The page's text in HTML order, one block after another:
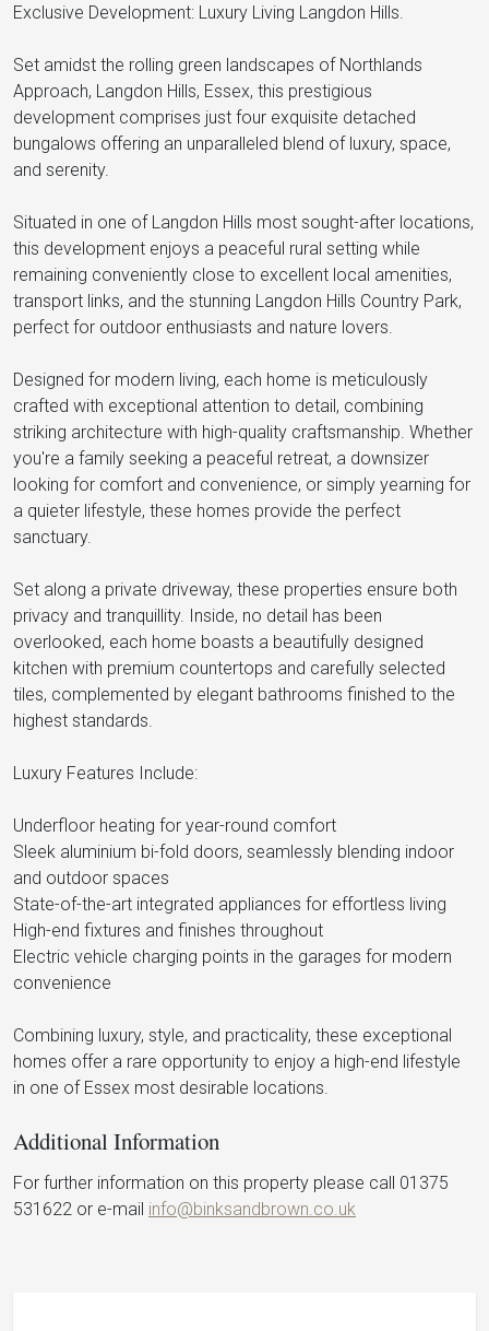
Exclusive Development: Luxury Living Langdon Hills.
Set amidst the rolling green landscapes of Northlands
Approach, Langdon Hills, Essex, this prestigious
development comprises just four exquisite detached
bungalows offering an unparalleled blend of luxury, space,
and serenity.
Situated in one of Langdon Hills most sought-after locations,
this development enjoys a peaceful rural setting while
remaining conveniently close to excellent local amenities,
transport links, and the stunning Langdon Hills Country Park,
perfect for outdoor enthusiasts and nature lovers.
Designed for modern living, each home is meticulously
crafted with exceptional attention to detail, combining
striking architecture with high-quality craftsmanship. Whether
you're a family seeking a peaceful retreat, a downsizer
looking for comfort and convenience, or simply yearning for
a quieter lifestyle, these homes provide the perfect
sanctuary.
Set along a private driveway, these properties ensure both
privacy and tranquillity. Inside, no detail has been
overlooked, each home boasts a beautifully designed
kitchen with premium countertops and carefully selected
tiles, complemented by elegant bathrooms finished to the
highest standards.
Luxury Features Include:
Underfloor heating for year-round comfort
Sleek aluminium bi-fold doors, seamlessly blending indoor
and outdoor spaces
State-of-the-art integrated appliances for effortless living
High-end fixtures and finishes throughout
Electric vehicle charging points in the garages for modern
convenience
Combining luxury, style, and practicality, these exceptional
homes offer a rare opportunity to enjoy a high-end lifestyle
in one of Essex most desirable locations.
Additional Information
For further information on this property please call 01375
531622 or e-mail info@binksandbrown.co.uk